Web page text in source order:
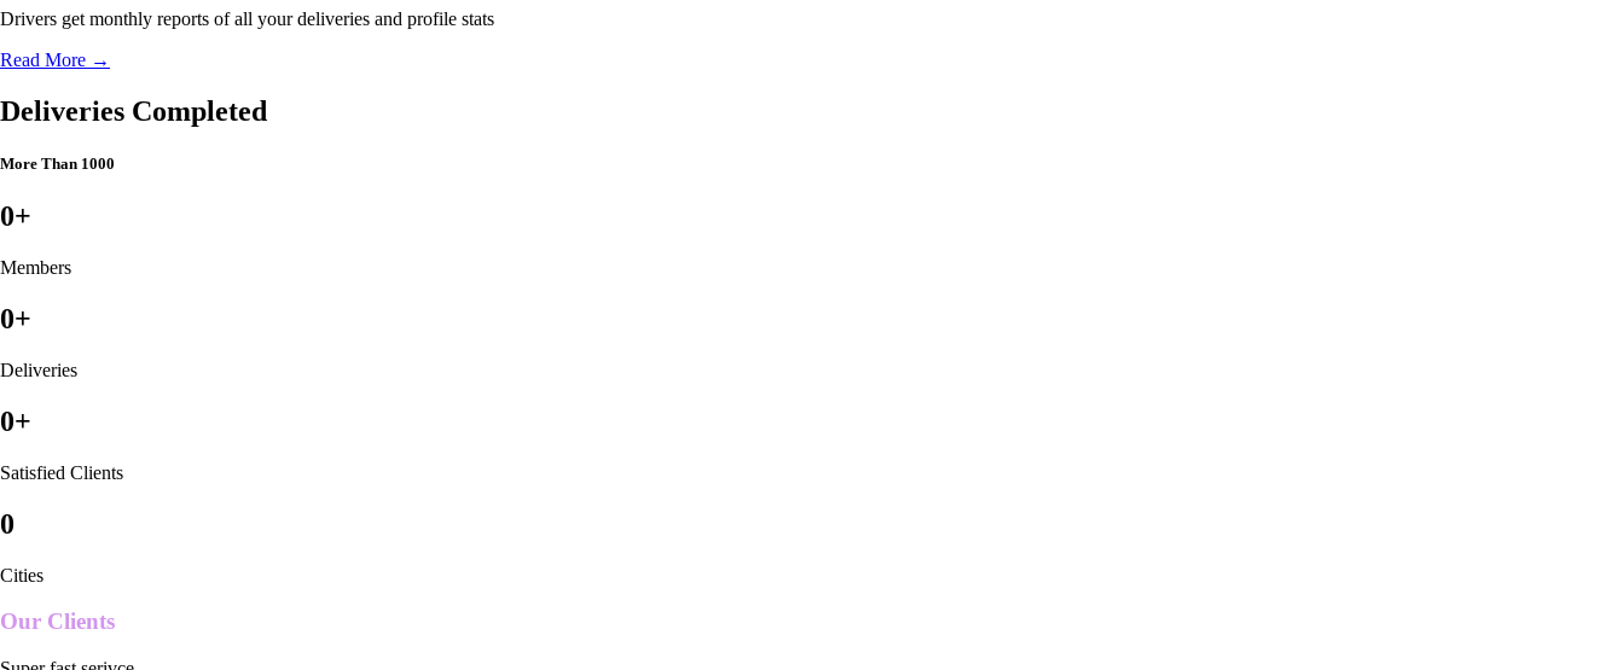
Drivers get monthly reports of all your deliveries and profile stats
Read More →
Deliveries Completed
More Than 1000
0+
Members
0+
Deliveries
0+
Satisfied Clients
0
Cities
Our Clients